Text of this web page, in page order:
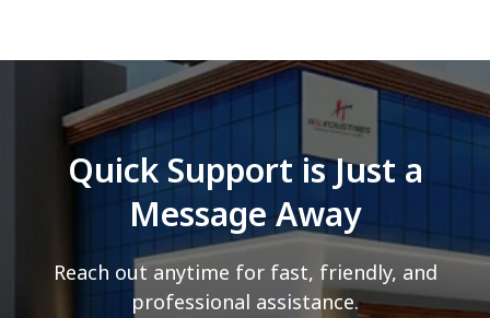
Quick Support is Just a
Message Away
Reach out anytime for fast, friendly, and
professional assistance.